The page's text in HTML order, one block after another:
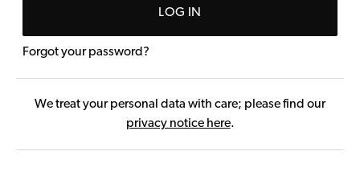
LOG IN
Forgot your password?
We treat your personal data with care; please find our
privacy notice here.